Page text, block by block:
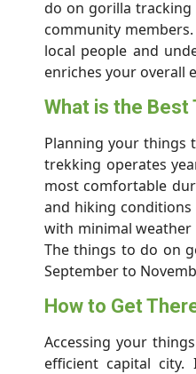
do on gorilla tracking
community
local people and
enriches your overall
What is the Best
Planning your things
trekking operates
most comfortable
and hiking
with minimal
The things to do on
September to
How to Get
Accessing your
efficient capital